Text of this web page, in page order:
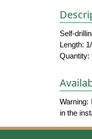
Self-
Length:
Quantity:
Warning:
in the